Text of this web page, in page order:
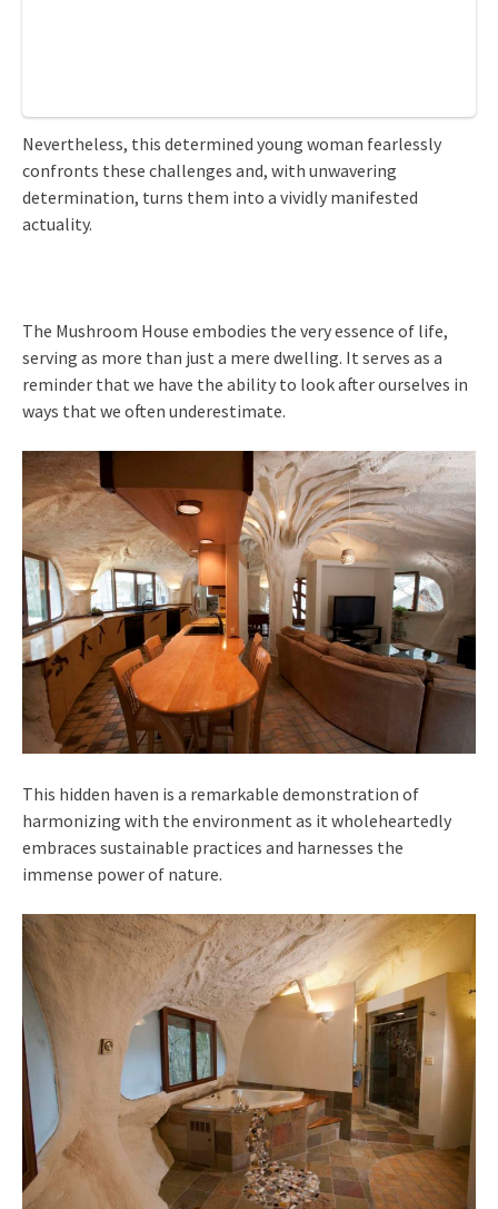
Nevertheless, this determined young woman fearlessly
confronts these challenges and, with unwavering
determination, turns them into a vividly manifested
actuality.
The Mushroom House embodies the very essence of life,
serving as more than just a mere dwelling. It serves as a
reminder that we have the ability to look after ourselves in
ways that we often underestimate.
This hidden haven is a remarkable demonstration of
harmonizing with the environment as it wholeheartedly
embraces sustainable practices and harnesses the
immense power of nature.